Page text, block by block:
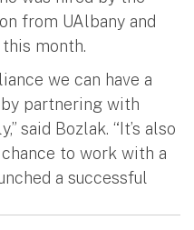
from UAlbany and
month.
we can have a
partnering with
said Bozlak. “It’s also
to work with a
a successful